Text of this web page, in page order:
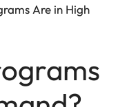
Are in High